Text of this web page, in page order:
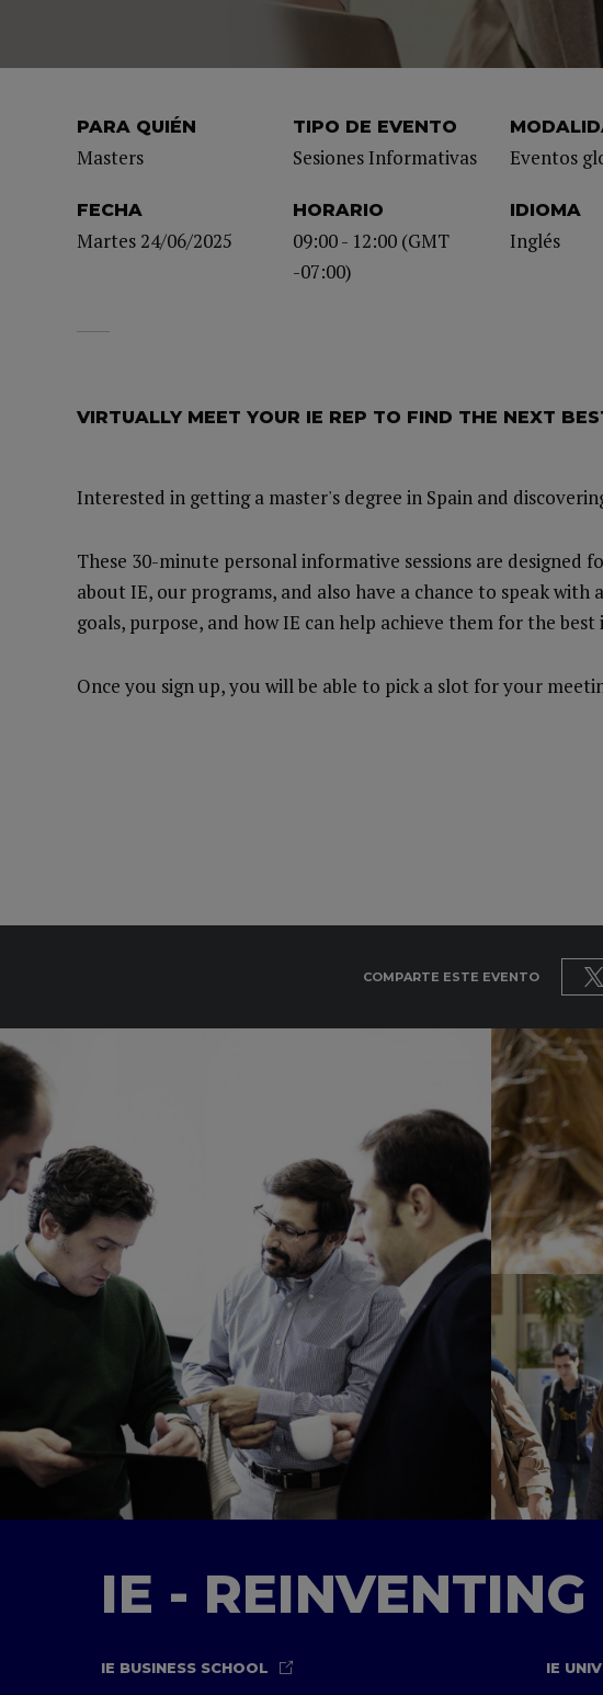
PARA QUIÉN
Masters
TIPO DE EVENTO
Sesiones Informativas Eventos
FECHA
Martes 24/06/2025
HORARIO
09:00 - 12:00 (GMT
-07:00)
IDIOMA
Inglés
VIRTUALLY MEET YOUR IE REP TO FIND THE NEXT
Interested in getting a master's degree in Spain and
These 30-minute personal informative sessions are designed
about IE, our programs, and also have a chance to speak
goals, purpose, and how IE can help achieve them for the best
Once you sign up, you will be able to pick a slot for your
COMPARTE ESTE EVENTO
IE -
IE BUSINESS SCHOOL IE